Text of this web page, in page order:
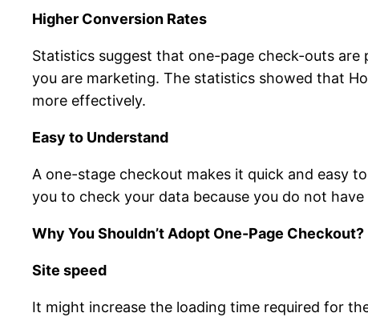
Higher Conversion Rates
Statistics suggest that one-page check-outs
you are marketing. The statistics showed that
more effectively.
Easy to Understand
A one-stage checkout makes it quick and easy
you to check your data because you do not
Why You Shouldn’t Adopt One-Page Checkout?
Site speed
It might increase the loading time required for